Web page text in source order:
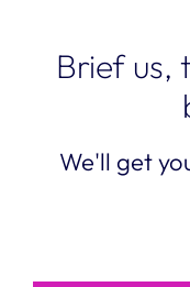
Brief us,
We'll get